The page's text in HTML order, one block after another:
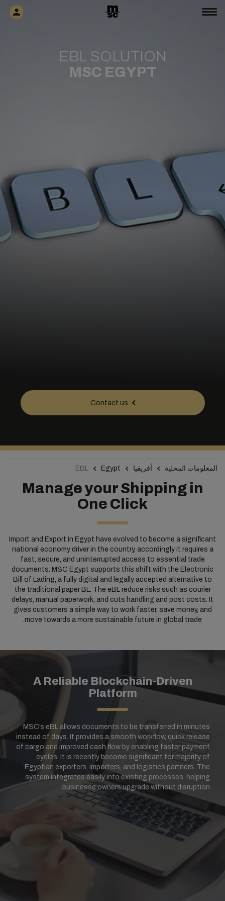
EBL SOLUTION
MSC EGYPT
Contact us
المعلومات المحلية أفريقيا Egypt
EBL
Manage your Shipping in
One Click
Import and Export in Egypt have evolved to become a significant
national economy driver in the country, accordingly it requires a
fast, secure, and uninterrupted access to essential trade
documents. MSC Egypt supports this shift with the Electronic
Bill of Lading, a fully digital and legally accepted alternative to
the traditional paper BL. The eBL reduce risks such as courier
delays, manual paperwork, and cuts handling and post costs. It
gives customers a simple way to work faster, save money, and
move towards a more sustainable future in global trade.
A Reliable Blockchain-Driven
Platform
MSC’s eBL allows documents to be transferred in minutes
instead of days. It provides a smooth workflow, quick release
of cargo and improved cash flow by enabling faster payment
cycles. It is recently become significant for majority of
Egyptian exporters, importers, and logistics partners. The
system integrates easily into existing processes, helping
businesse owners upgrade without disruption.